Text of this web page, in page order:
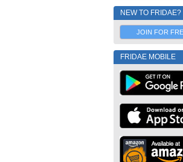
NEW TO FRIDAE?
JOIN FOR
FRIDAE MOBILE